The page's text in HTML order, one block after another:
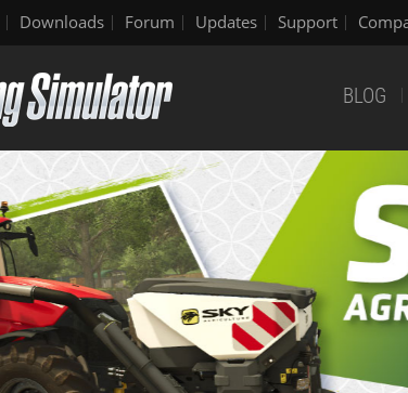
Downloads Forum Updates Support
BLOG